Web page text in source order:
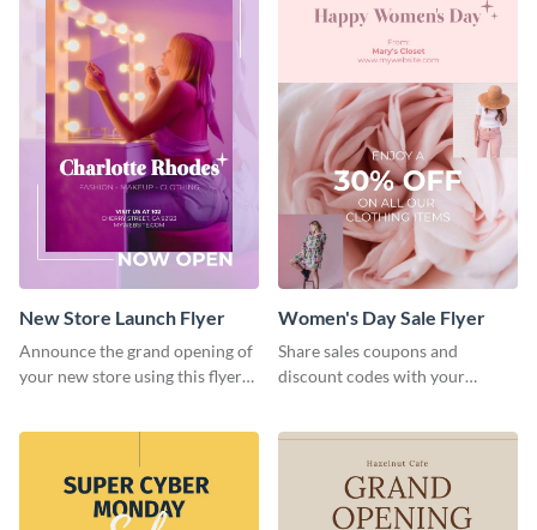
New Store Launch Flyer
Announce the grand opening of
your new store using this flyer
Women's Day Sale Flyer
Share sales coupons and
discount codes with your